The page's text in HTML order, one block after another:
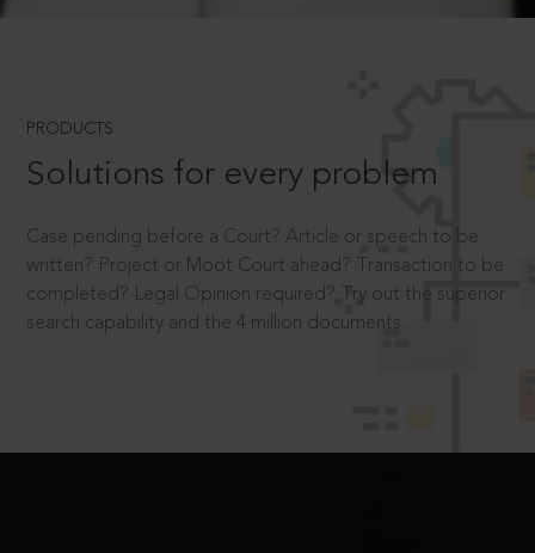
PRODUCTS
Solutions for every problem
Case pending before a Court? Article or speech to be
written? Project or Moot Court ahead? Transaction to be
completed? Legal Opinion required? Try out the superior
search capability and the 4 million documents.